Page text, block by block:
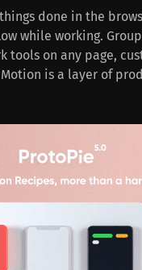
done in the
while working.
tools on any page,
is a layer of